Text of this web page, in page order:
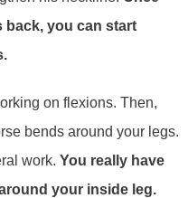
back, you can start
on flexions. Then,
bends around your legs.
work. You really have
your inside leg.